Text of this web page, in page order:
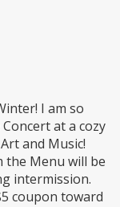
I am so
at a cozy
and Music!
Menu will be
intermission.
coupon toward